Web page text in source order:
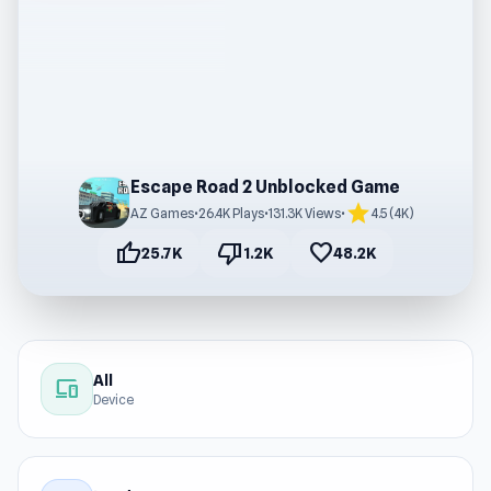
Escape Road 2 Unblocked Game
AZ Games•26.4K Plays•131.3K Views• star4.5 (4K)
thumb_up25.7K thumb_down1.2K favorite48.2K
devices All
Device